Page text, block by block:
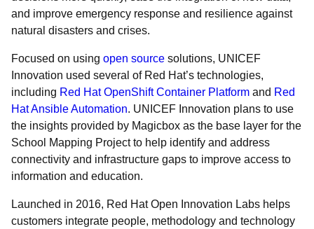
and improve emergency response and resilience against
natural disasters and crises.
Focused on using open source solutions, UNICEF
Innovation used several of Red Hat’s technologies,
including Red Hat OpenShift Container Platform and Red
Hat Ansible Automation. UNICEF Innovation plans to use
the insights provided by Magicbox as the base layer for the
School Mapping Project to help identify and address
connectivity and infrastructure gaps to improve access to
information and education.
Launched in 2016, Red Hat Open Innovation Labs helps
customers integrate people, methodology and technology